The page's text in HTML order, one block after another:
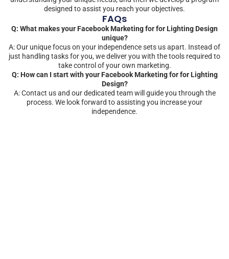
designed to assist you reach your objectives.
FAQs
Q: What makes your Facebook Marketing for for Lighting Design
unique?
A: Our unique focus on your independence sets us apart. Instead of
just handling tasks for you, we deliver you with the tools required to
take control of your own marketing.
Q: How can I start with your Facebook Marketing for for Lighting
Design?
A: Contact us and our dedicated team will guide you through the
process. We look forward to assisting you increase your
independence.